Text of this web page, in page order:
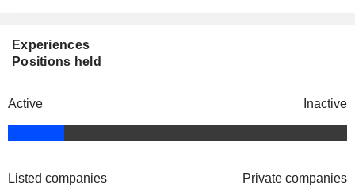
Experiences
Positions held
Active Inactive
Listed companies Private companies